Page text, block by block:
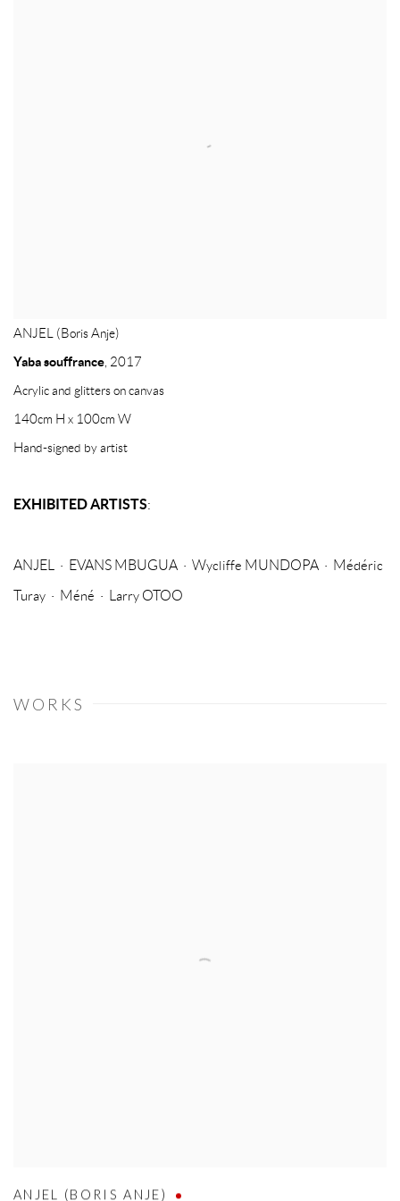
ANJEL (Boris Anje)
Yaba souffrance 2017
Acrylic and glitters on canvas
140cm H x 100cm W
Hand-signed by artist
EXHIBITED ARTISTS:
ANJEL · EVANS MBUGUA · Wycliffe MUNDOPA · Médéric
Turay · Méné · Larry OTOO
WORKS
ANJEL (BORIS ANJE)